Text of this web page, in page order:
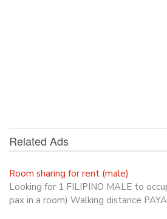
Related Ads
Room sharing for rent (male)
Looking for 1 FILIPINO MALE to
pax in a room) Walking distance